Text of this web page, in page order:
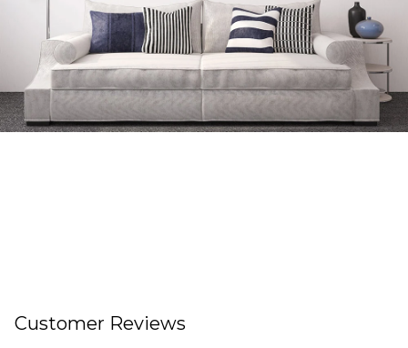
Customer Reviews